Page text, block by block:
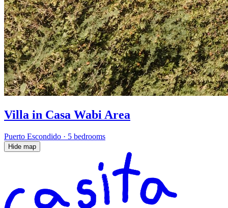
Villa in Casa Wabi Area
Puerto Escondido · 5 bedrooms
Hide map